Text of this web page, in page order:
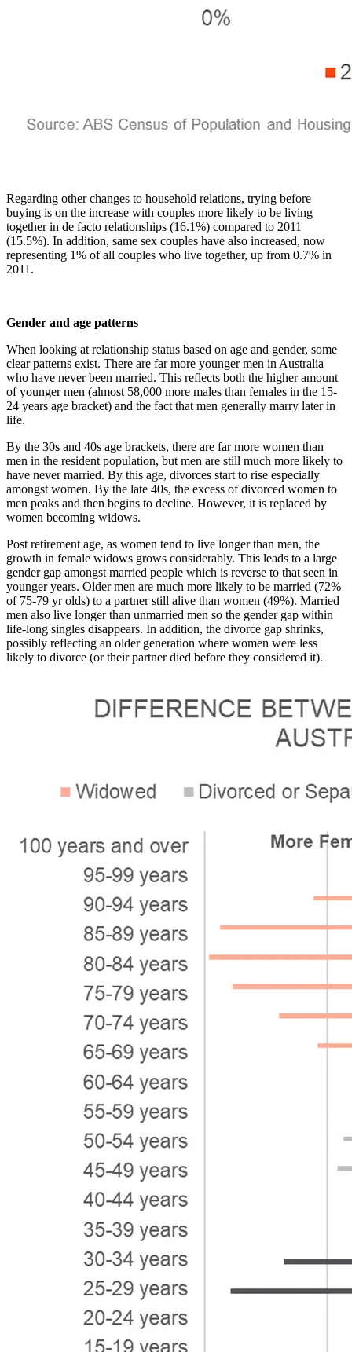
Regarding other changes to household relations, trying before
buying is on the increase with couples more likely to be living
together in de facto relationships (16.1%) compared to 2011
(15.5%). In addition, same sex couples have also increased, now
representing 1% of all couples who live together, up from 0.7% in
2011.
Gender and age patterns
When looking at relationship status based on age and gender, some
clear patterns exist. There are far more younger men in Australia
who have never been married. This reflects both the higher amount
of younger men (almost 58,000 more males than females in the 15-
24 years age bracket) and the fact that men generally marry later in
life.
By the 30s and 40s age brackets, there are far more women than
men in the resident population, but men are still much more likely to
have never married. By this age, divorces start to rise especially
amongst women. By the late 40s, the excess of divorced women to
men peaks and then begins to decline. However, it is replaced by
women becoming widows.
Post retirement age, as women tend to live longer than men, the
growth in female widows grows considerably. This leads to a large
gender gap amongst married people which is reverse to that seen in
younger years. Older men are much more likely to be married (72%
of 75-79 yr olds) to a partner still alive than women (49%). Married
men also live longer than unmarried men so the gender gap within
life-long singles disappears. In addition, the divorce gap shrinks,
possibly reflecting an older generation where women were less
likely to divorce (or their partner died before they considered it).